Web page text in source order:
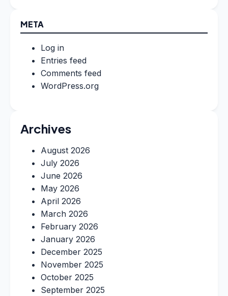
META
Log in
Entries feed
Comments feed
WordPress.org
Archives
August 2026
July 2026
June 2026
May 2026
April 2026
March 2026
February 2026
January 2026
December 2025
November 2025
October 2025
September 2025